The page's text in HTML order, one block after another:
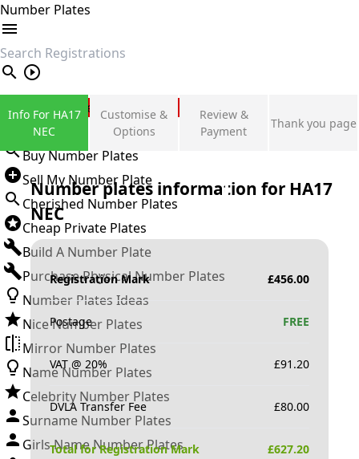
Number Plates
search
Private Number Plates
Sign in
Buy Number Plates
Sell My Number Plate
Cherished Number Plates
Cheap Private Plates
Build A Number Plate
Purchase Physical Number Plates
Number Plates Ideas
Nice Number Plates
Mirror Number Plates
Name Number Plates
Celebrity Number Plates
Surname Number Plates
Girls Name Number Plates
Info For HA17
NEC
Customise &
Options
Review &
Payment
Thank you page
Number plates information for HA17
NEC
Registration Mark £456.00
Postage FREE
VAT @ 20% £91.20
DVLA Transfer Fee £80.00
Total for Registration Mark £627.20